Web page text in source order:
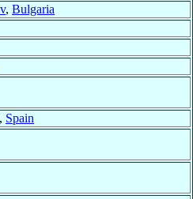
, Bulgaria
, Spain